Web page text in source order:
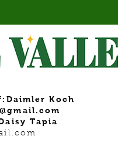
Koch
Tapia